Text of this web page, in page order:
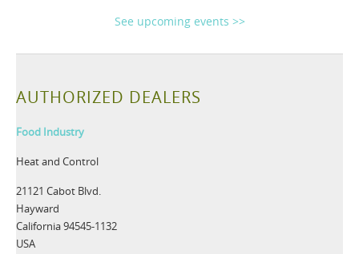
See upcoming events >>
AUTHORIZED DEALERS
Food Industry
Heat and Control
21121 Cabot Blvd.
Hayward
California 94545-1132
USA